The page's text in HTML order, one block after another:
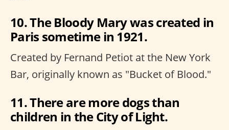
10. The Bloody Mary was created in
Paris sometime in 1921.
Created by Fernand Petiot at the New York
Bar, originally known as "Bucket of Blood."
11. There are more dogs than
children in the City of Light.